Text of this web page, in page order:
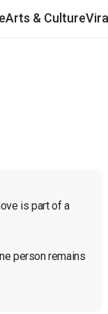
Arts & Culture
is part of a
person remains